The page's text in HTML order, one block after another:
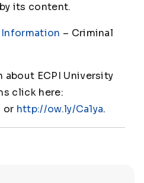
its content.
– Criminal
about ECPI University
click here:
or http://ow.ly/Ca1ya.